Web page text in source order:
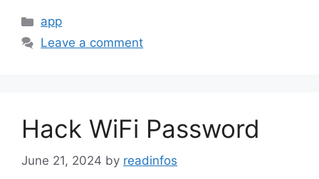
Categories
app
Leave a comment
Hack WiFi Password
June 21, 2024 by readinfos